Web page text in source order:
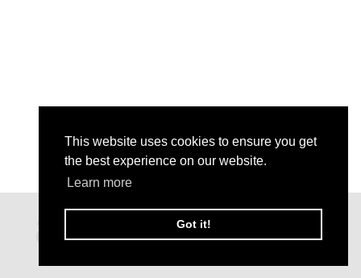
This website uses cookies to ensure you get
the best experience on our website.
Learn more
Got it!